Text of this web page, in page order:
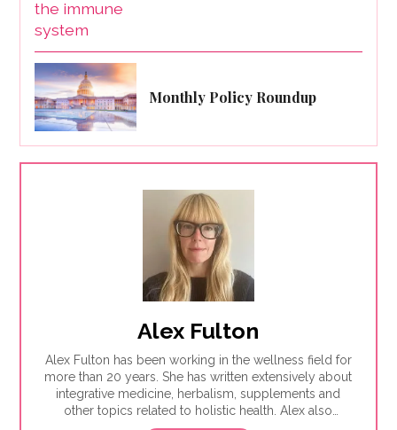
Monthly Policy Roundup
Alex Fulton
Alex Fulton has been working in the wellness field for
more than 20 years. She has written extensively about
integrative medicine, herbalism, supplements and
other topics related to holistic health. Alex also